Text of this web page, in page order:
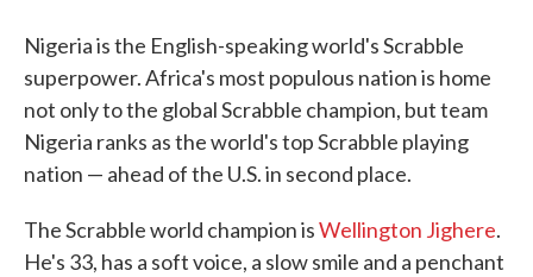
Nigeria is the English-speaking world's Scrabble
superpower. Africa's most populous nation is home
not only to the global Scrabble champion, but team
Nigeria ranks as the world's top Scrabble playing
nation — ahead of the U.S. in second place.
The Scrabble world champion isWellington Jighere.
He's 33, has a soft voice, a slow smile and a penchant